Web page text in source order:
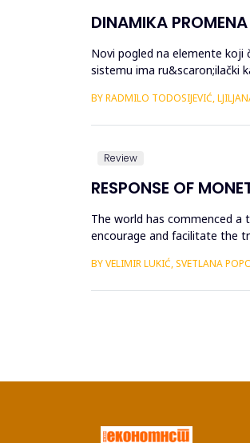
DINAMIKA
Novi pogled na elemente koji
sistemu ima ru&scaron;ilački
BY RADMILO TODOSIJEVIĆ,
Review
RESPONSE OF
The world has commenced
encourage and facilitate the
BY VELIMIR LUKIĆ, SVETLANA